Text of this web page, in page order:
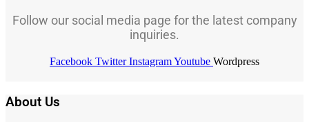
Follow our social media page for the latest company
inquiries.
Facebook Twitter InstagramYoutube Wordpress
About Us